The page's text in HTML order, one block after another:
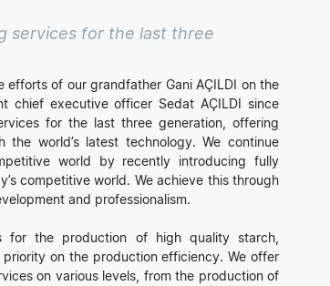
services for the last three
of our grandfather Gani AÇILDI on the
chief executive officer Sedat AÇILDI since
for the last three generation, offering
world’s latest technology. We continue
world by recently introducing fully
competitive world. We achieve this through
and professionalism.
for the production of high quality starch,
on the production efficiency. We offer
on various levels, from the production of